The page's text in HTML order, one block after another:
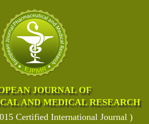
JOURNAL OF
AND MEDICAL RESEARCH
Certified International Journal )